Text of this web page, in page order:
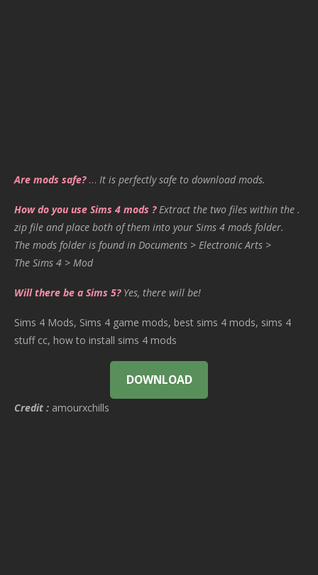
Are mods safe?… It is perfectly safe to download mods.
How do you use Sims 4 mods ? Extract the two files within the .
zip file and place both of them into your Sims 4 mods folder.
The mods folder is found in Documents > Electronic Arts >
The Sims 4 > Mod
Will there be a Sims 5? Yes, there will be!
Sims 4 Mods, Sims 4 game mods, best sims 4 mods, sims 4
stuff cc, how to install sims 4 mods
DOWNLOAD
Credit : amourxchills